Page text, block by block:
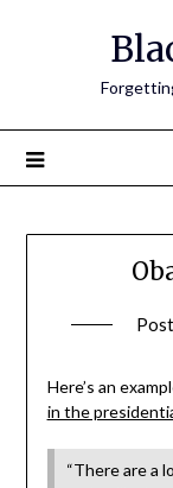
Here’s an
in the
“There are a